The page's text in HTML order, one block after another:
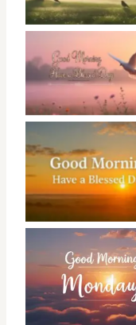
No Caption
No Caption
No Caption